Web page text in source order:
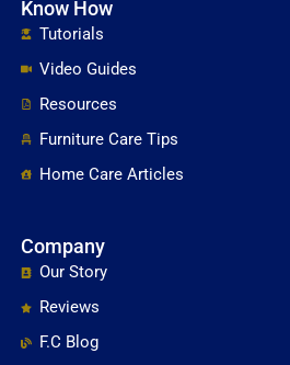
Know How
Tutorials
Video Guides
Resources
Furniture Care Tips
Home Care Articles
Company
Our Story
Reviews
F.C Blog